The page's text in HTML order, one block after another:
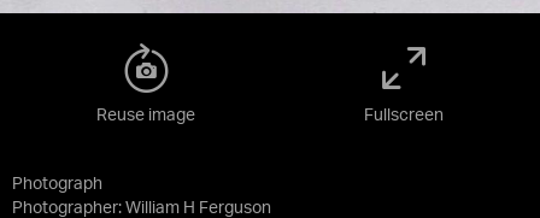
Photograph
Photographer: William H Ferguson
Reuse image Fullscreen